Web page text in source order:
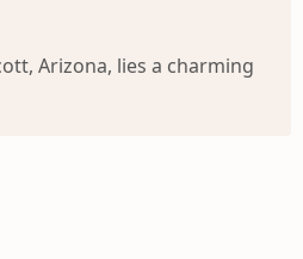
Arizona, lies a charming